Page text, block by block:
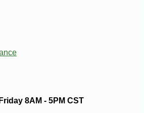
8AM - 5PM CST